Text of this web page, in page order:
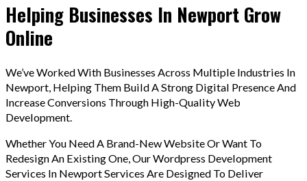
Helping Businesses In Newport Grow
Online
We’ve Worked With Businesses Across Multiple Industries In
Newport, Helping Them Build A Strong Digital Presence And
Increase Conversions Through High-Quality Web
Development.
Whether You Need A Brand-New Website Or Want To
Redesign An Existing One, Our Wordpress Development
Services In Newport Services Are Designed To Deliver